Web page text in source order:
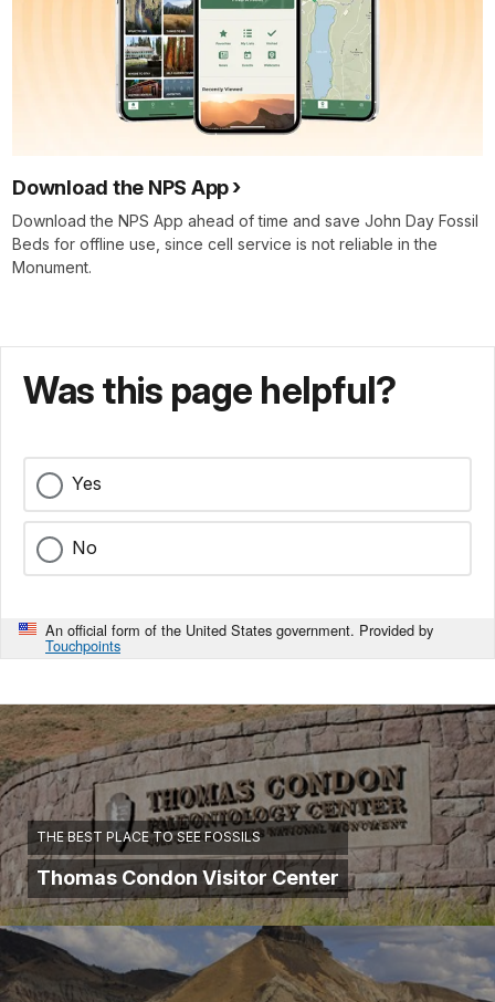
Download the NPS App
Download the NPS App ahead of time and save John Day Fossil
Beds for offline use, since cell service is not reliable in the
Monument.
Was this page helpful?
Yes
No
An official form of the United States government. Provided by
Touchpoints
THE BEST PLACE TO SEE FOSSILS
Thomas Condon Visitor Center